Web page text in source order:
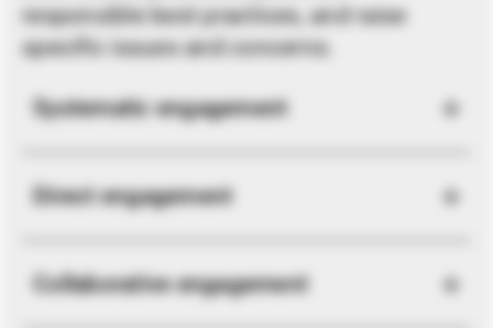
responsible best practices, and raise
specific issues and concerns.
Systematic engagement
Direct engagement
Collaborative engagement